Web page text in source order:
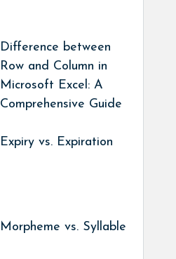
Difference between
Row and Column in
Microsoft Excel: A
Comprehensive Guide
Expiry vs. Expiration
Morpheme vs. Syllable